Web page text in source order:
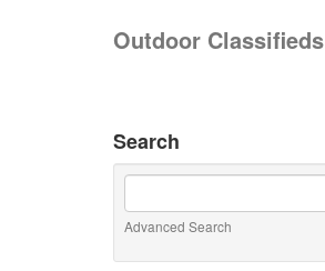
Outdoor Classifieds
Search
Advanced Search